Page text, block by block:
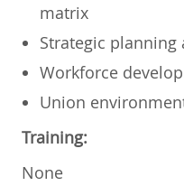
matrix
Strategic
Workforce
Union
Training:
None